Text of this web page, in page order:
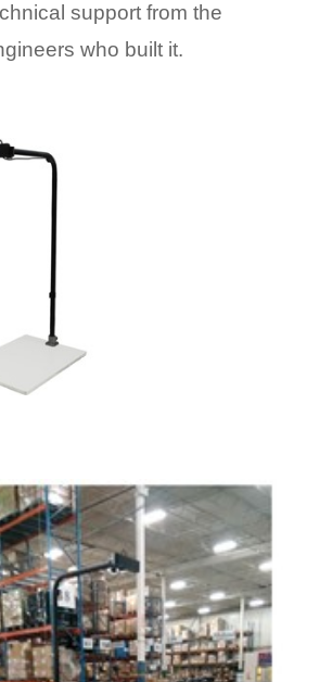
support from the
who built it.